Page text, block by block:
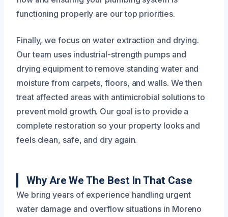
functioning properly are our top priorities.
Finally, we focus on water extraction and drying.
Our team uses industrial-strength pumps and
drying equipment to remove standing water and
moisture from carpets, floors, and walls. We then
treat affected areas with antimicrobial solutions to
prevent mold growth. Our goal is to provide a
complete restoration so your property looks and
feels clean, safe, and dry again.
Why Are We The Best In That Case
We bring years of experience handling urgent
water damage and overflow situations in Moreno